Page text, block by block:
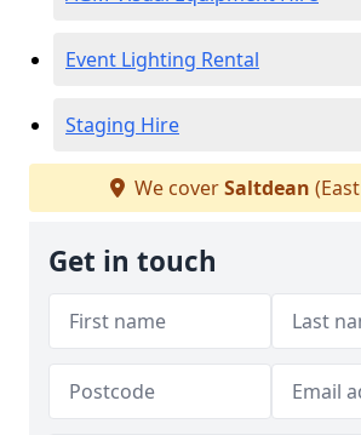
Event Lighting Rental
Staging Hire
We coverSaltdean
Get in touch